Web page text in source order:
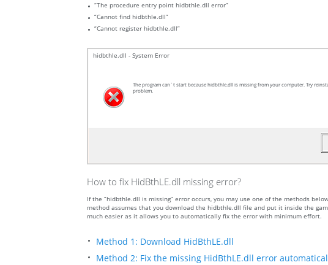
“The procedure entry point hidbthle.dll error”
“Cannot find hidbthle.dll”
“Cannot register hidbthle.dll”
hidbthle.dll - System Error
The program can`t start because hidbthle.dll is missing from your computer. Try
problem.
How to fix HidBthLE.dll missing error?
If the “hidbthle.dll is missing” error occurs, you may use one of the methods
method assumes that you download the hidbthle.dll file and put it inside the
much easier as it allows you to automatically fix the error with minimum effort.
Method 1: Download HidBthLE.dll
Method 2: Fix the missing HidBthLE.dll error